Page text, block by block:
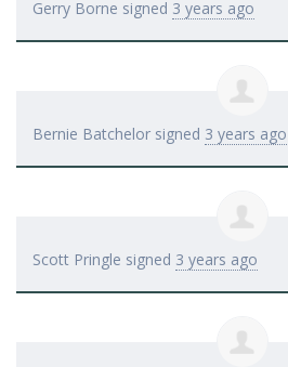
Gerry Borne signed 3 years ago
Bernie Batchelor signed 3 years ago
Scott Pringle signed 3 years ago